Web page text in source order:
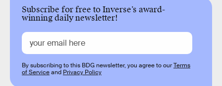
Subscribe for free to Inverse’s award-
winning daily newsletter!
By subscribing to this BDG newsletter, you agree to ourTerms
of Serviceand Privacy Policy